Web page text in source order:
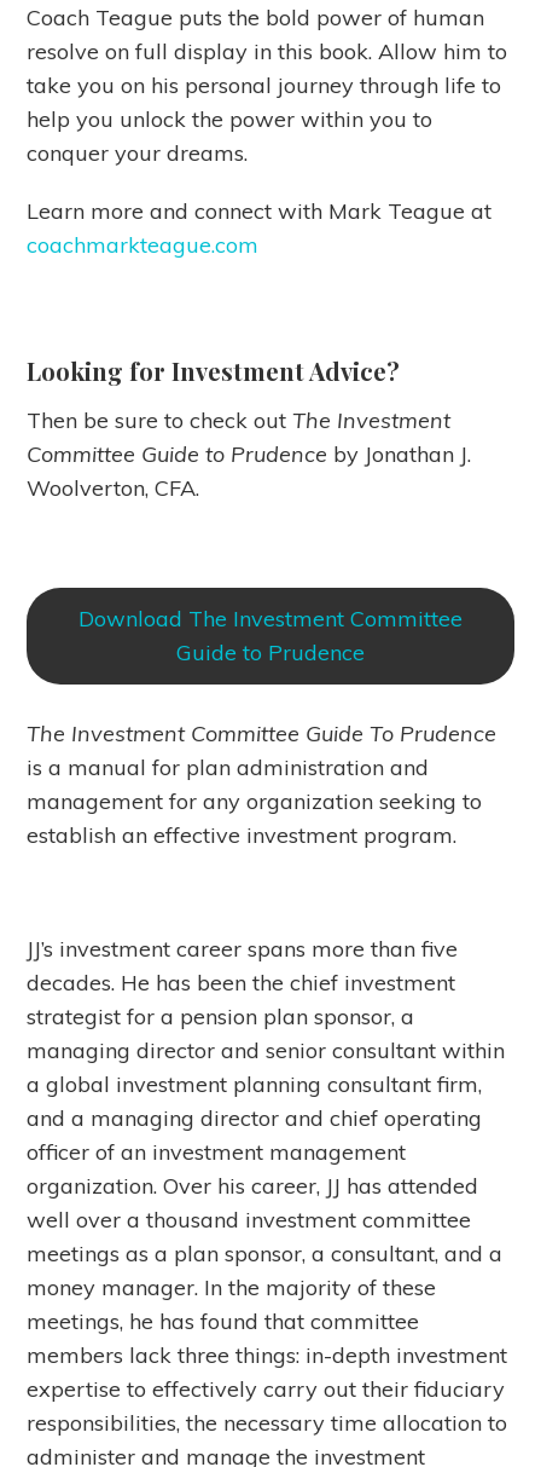
Coach Teague puts the bold power of human
resolve on full display in this book. Allow him to
take you on his personal journey through life to
help you unlock the power within you to
conquer your dreams.
Learn more and connect with Mark Teague at
coachmarkteague.com
Looking for Investment Advice?
Then be sure to check outThe Investment
Committee Guide to Prudence by Jonathan J.
Woolverton, CFA.
Download The Investment Committee
Guide to Prudence
The Investment Committee Guide To Prudence
is a manual for plan administration and
management for any organization seeking to
establish an effective investment program.
JJ’s investment career spans more than five
decades. He has been the chief investment
strategist for a pension plan sponsor, a
managing director and senior consultant within
a global investment planning consultant firm,
and a managing director and chief operating
officer of an investment management
organization. Over his career, JJ has attended
well over a thousand investment committee
meetings as a plan sponsor, a consultant, and a
money manager. In the majority of these
meetings, he has found that committee
members lack three things: in-depth investment
expertise to effectively carry out their fiduciary
responsibilities, the necessary time allocation to
administer and manage the investment